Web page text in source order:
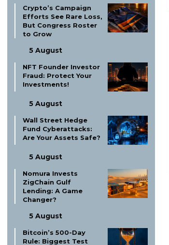
Crypto’s Campaign
Efforts See Rare Loss,
But Congress Roster
to Grow
5 August
NFT Founder Investor
Fraud: Protect Your
Investments!
5 August
Wall Street Hedge
Fund Cyberattacks:
Are Your Assets Safe?
5 August
Nomura Invests
ZigChain Gulf
Lending: A Game
Changer?
5 August
Bitcoin’s 500-Day
Rule: Biggest Test